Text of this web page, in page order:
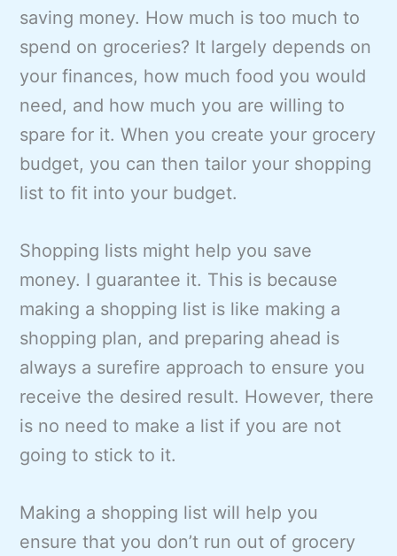
saving money. How much is too much to
spend on groceries? It largely depends on
your finances, how much food you would
need, and how much you are willing to
spare for it. When you create your grocery
budget, you can then tailor your shopping
list to fit into your budget.
Shopping lists might help you save
money. I guarantee it. This is because
making a shopping list is like making a
shopping plan, and preparing ahead is
always a surefire approach to ensure you
receive the desired result. However, there
is no need to make a list if you are not
going to stick to it.
Making a shopping list will help you
ensure that you don’t run out of grocery